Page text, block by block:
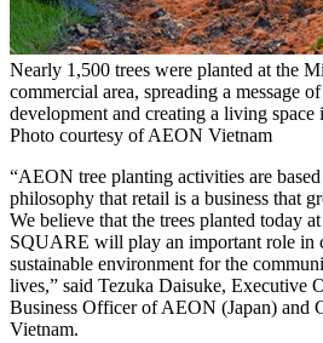
Nearly 1,500 trees were planted at the
commercial area, spreading a message
development and creating a living
Photo courtesy of AEON Vietnam
“AEON tree planting activities are
philosophy that retail is a business that
We believe that the trees planted today
SQUARE will play an important role in
sustainable environment for the
lives,” said Tezuka Daisuke, Executive
Business Officer of AEON (Japan) and
Vietnam.